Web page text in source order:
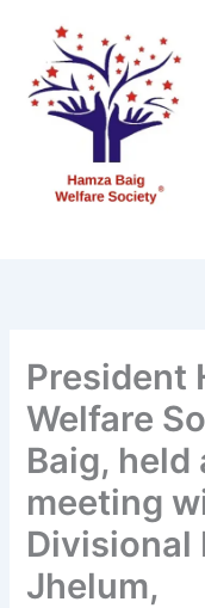
content
President
Welfare
Baig, held
meeting
Divisional
Jhelum,